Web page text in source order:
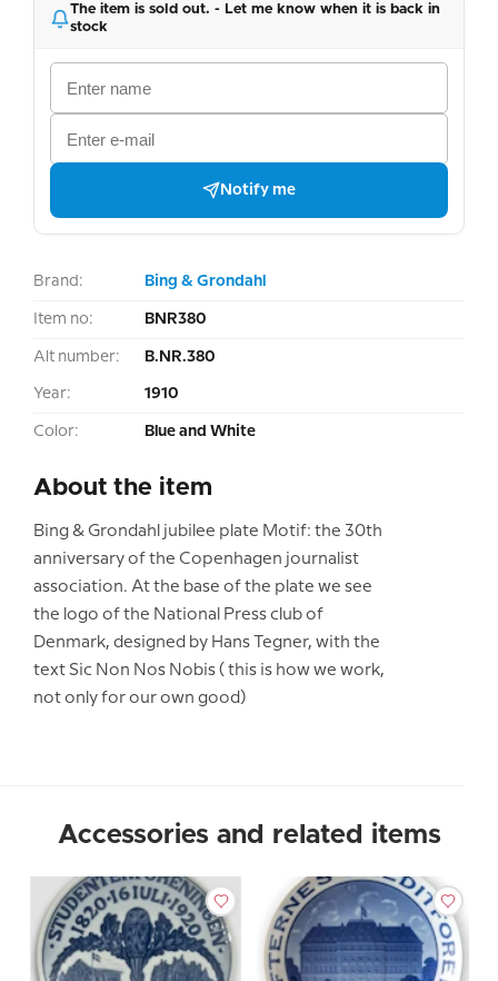
The item is sold out. - Let me know when it is back in
stock
Notify me
Brand: Bing & Grondahl
Item no: BNR380
Alt number: B.NR.380
Year: 1910
Color: Blue and White
About the item
Bing & Grondahl jubilee plate Motif: the 30th
anniversary of the Copenhagen journalist
association. At the base of the plate we see
the logo of the National Press club of
Denmark, designed by Hans Tegner, with the
text Sic Non Nos Nobis ( this is how we work,
not only for our own good)
Accessories and related items